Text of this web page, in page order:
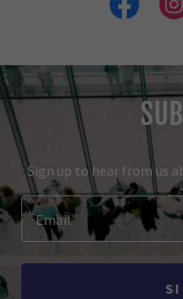
Sign up to hear from us
Email